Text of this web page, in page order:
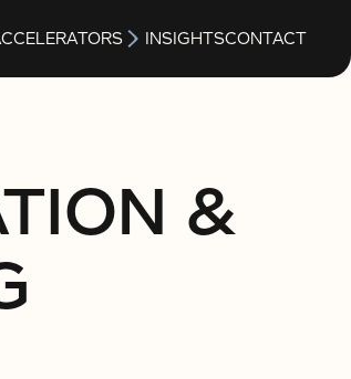
INSIGHTSCONTACT
&